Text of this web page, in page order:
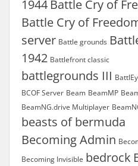
1944 Battle Cry of
Battle Cry of
server Battle grounds
1942 Battlefront classic
battlegrounds III
BCOF Server Beam BeamMP
BeamNG.drive Multiplayer
beasts of bermuda
Becoming Admin
Becoming Invisible bedrock